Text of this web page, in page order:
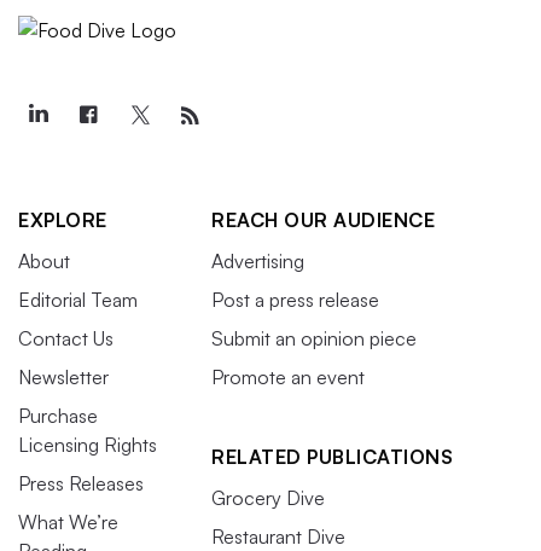
EXPLORE
About
Editorial Team
Contact Us
Newsletter
Purchase
Licensing Rights
Press Releases
What We’re
REACH OUR AUDIENCE
Advertising
Post a press release
Submit an opinion piece
Promote an event
RELATED PUBLICATIONS
Grocery Dive
Restaurant Dive